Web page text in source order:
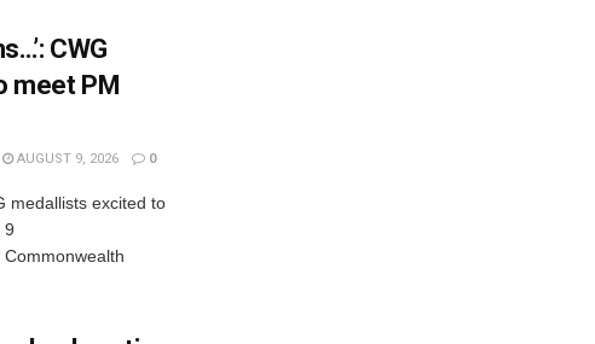
CWG
meet PM
AUGUST 9, 2026 0
medallists excited to
9
Commonwealth